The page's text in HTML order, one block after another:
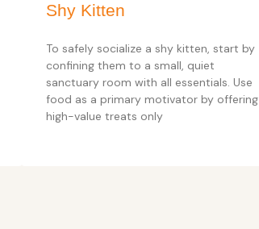
Shy Kitten
To safely socialize a shy kitten, start by
confining them to a small, quiet
sanctuary room with all essentials. Use
food as a primary motivator by offering
high-value treats only